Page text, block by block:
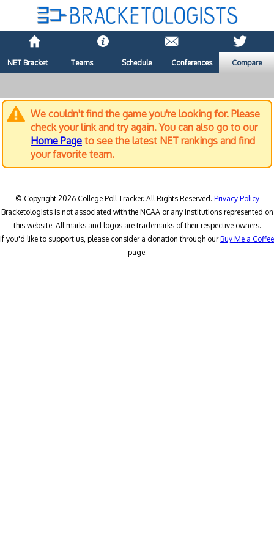
NET Bracket Teams Schedule Conferences Compare
We couldn't find the game you're looking for. Please
check your link and try again. You can also go to our
Home Page to see the latest NET rankings and find
your favorite team.
© Copyright 2026 College Poll Tracker. All Rights Reserved. Privacy Policy
Bracketologists is not associated with the NCAA or any institutions represented on
this website. All marks and logos are trademarks of their respective owners.
If you'd like to support us, please consider a donation through ourBuy Me a Coffee
page.